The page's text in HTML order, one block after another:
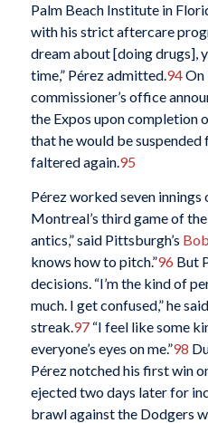
Palm Beach Institute in
with his strict aftercare
dream about [doing drugs],
time,” Pérez admitted.94On
commissioner’s office
the Expos upon completion
that he would be suspended
faltered again.95
Pérez worked seven
Montreal’s third game of
antics,” said Pittsburgh’s
knows how to pitch.”96 But
decisions. “I’m the kind of
much. I get confused,” he
streak. 97“I feel like some
everyone’s eyes on me.”98
Pérez notched his first win
ejected two days later for
brawl against the Dodgers